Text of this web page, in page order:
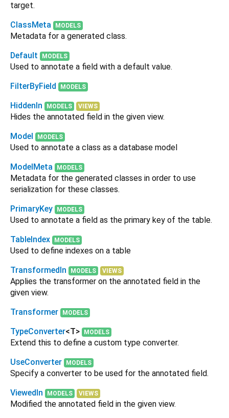
target.
ClassMeta
MODELS
Metadata for a generated class.
Default
MODELS
Used to annotate a field with a default value.
FilterByField
MODELS
HiddenIn MODELS VIEWS
Hides the annotated field in the given view.
Model
MODELS
Used to annotate a class as a database model
ModelMeta
MODELS
Metadata for the generated classes in order to use
serialization for these classes.
PrimaryKey
MODELS
Used to annotate a field as the primary key of the table.
TableIndex
MODELS
Used to define indexes on a table
TransformedIn
MODELS VIEWS
Applies the transformer on the annotated field in the
given view.
Transformer
MODELS
TypeConverter<T> MODELS
Extend this to define a custom type converter.
UseConverter
MODELS
Specify a converter to be used for the annotated field.
ViewedIn
MODELS VIEWS
Modified the annotated field in the given view.